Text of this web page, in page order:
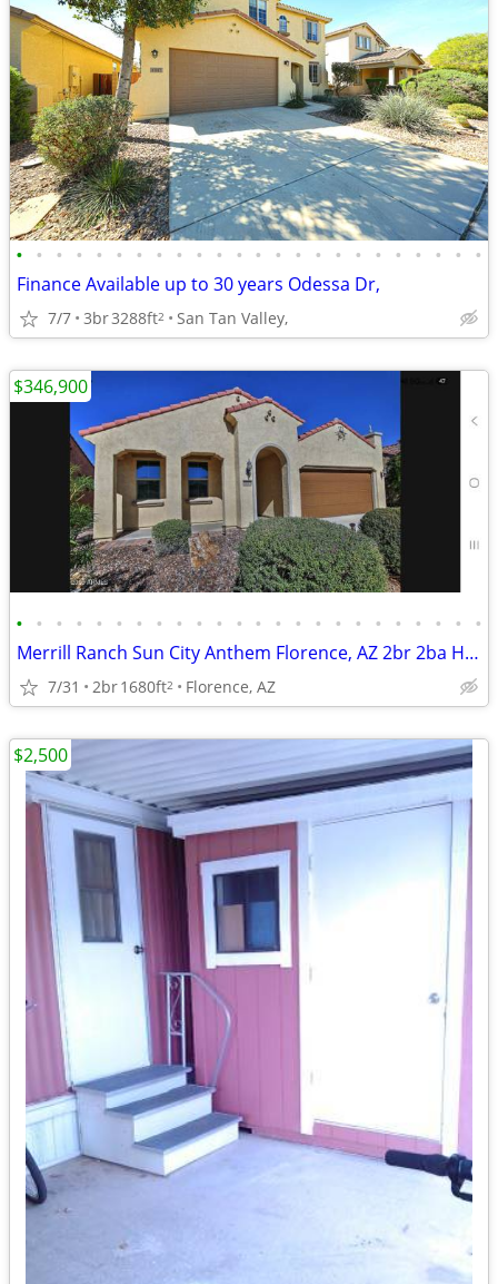
• • • • • • • • • • • • • • • • • • • • • • • •
Finance Available up to 30 years Odessa Dr,
7/7 3br3288ft2 San Tan Valley,
• • • • • • • • • • • • • • • • • • • • • • • •
Merrill Ranch Sun City Anthem Florence, AZ 2br 2ba Hideaway floorplan built in 2
7/31 2br1680ft2 Florence, AZ
$346,900
$2,500